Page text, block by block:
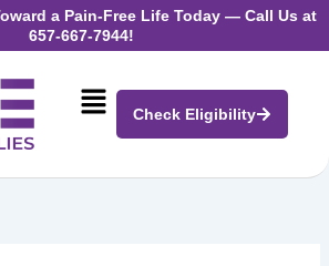
a Pain-Free Life Today — Call Us at
657-667-7944!
Menu
Check Eligibility